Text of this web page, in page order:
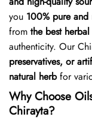
you 100% pure and
from the best
authenticity. Our
preservatives, or
natural herbfor
Why Choose
Chirayta?